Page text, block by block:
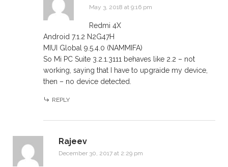
May 3, 2018 at 9:16 pm
Redmi 4X
Android 7.1.2 N2G47H
MIUI Global 9.5.4.0 (NAMMIFA)
So Mi PC Suite 3.2.1.3111 behaves like 2.2 – not
working, saying that I have to upgraide my device,
then – no device detected.
REPLY
Rajeev
December 30, 2017 at 2:29 pm